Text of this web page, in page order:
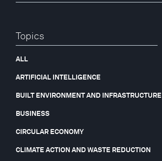
Topics
ALL
ARTIFICIAL INTELLIGENCE
BUILT ENVIRONMENT AND INFRASTRUCTURE
BUSINESS
CIRCULAR ECONOMY
CLIMATE ACTION AND WASTE REDUCTION